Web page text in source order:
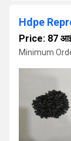
Hdpe
Price: 87
Minimum